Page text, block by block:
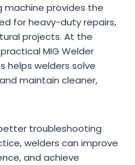
machine provides the
for heavy-duty repairs,
projects. At the
MIG Welder
helps welders solve
maintain cleaner,
troubleshooting
welders can improve
and achieve